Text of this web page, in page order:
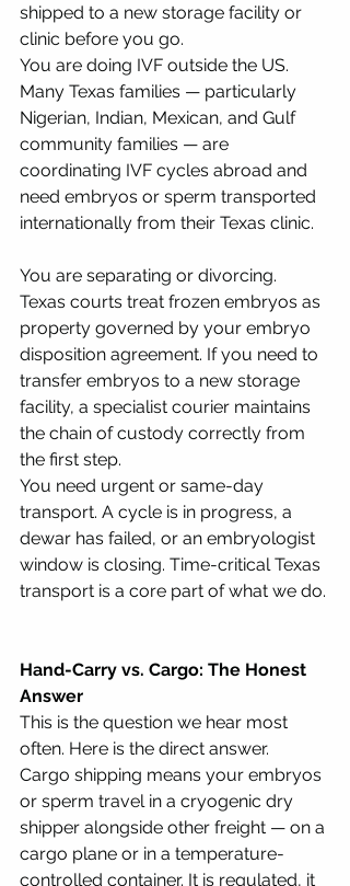
shipped to a new storage facility or
clinic before you go.
You are doing IVF outside the US.
Many Texas families — particularly
Nigerian, Indian, Mexican, and Gulf
community families — are
coordinating IVF cycles abroad and
need embryos or sperm transported
internationally from their Texas clinic.
You are separating or divorcing.
Texas courts treat frozen embryos as
property governed by your embryo
disposition agreement. If you need to
transfer embryos to a new storage
facility, a specialist courier maintains
the chain of custody correctly from
the first step.
You need urgent or same-day
transport. A cycle is in progress, a
dewar has failed, or an embryologist
window is closing. Time-critical Texas
transport is a core part of what we do.
Hand-Carry vs. Cargo: The Honest
Answer
This is the question we hear most
often. Here is the direct answer.
Cargo shipping means your embryos
or sperm travel in a cryogenic dry
shipper alongside other freight — on a
cargo plane or in a temperature-
controlled container. It is regulated, it